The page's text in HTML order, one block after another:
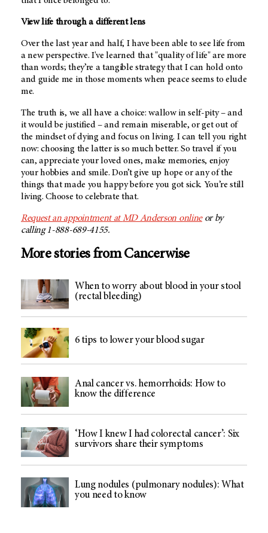
View life through a different lens
Over the last year and half, I have been able to see life from
a new perspective. I've learned that "quality of life" are more
than words; they’re a tangible strategy that I can hold onto
and guide me in those moments when peace seems to elude
me.
The truth is, we all have a choice: wallow in self-pity – and
it would be justified – and remain miserable, or get out of
the mindset of dying and focus on living. I can tell you right
now: choosing the latter is so much better. So travel if you
can, appreciate your loved ones, make memories, enjoy
your hobbies and smile. Don’t give up hope or any of the
things that made you happy before you got sick. You’re still
living. Choose to celebrate that.
Request an appointment atMD Anderson onlineor by
calling 1-888-689-4155.
More stories from Cancerwise
When to worry about blood in your stool
(rectal bleeding)
6 tips to lower your blood sugar
Anal cancer vs. hemorrhoids: How to
know the difference
‘How I knew I had colorectal cancer’: Six
survivors share their symptoms
Lung nodules (pulmonary nodules): What
you need to know